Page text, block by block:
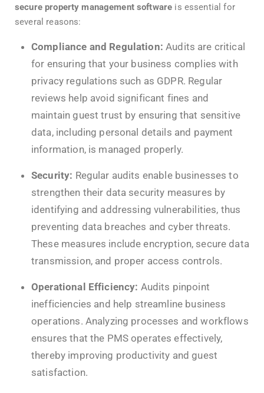
secure property management software is essential for
several reasons:
Compliance and Regulation:Audits are critical
for ensuring that your business complies with
privacy regulations such as GDPR. Regular
reviews help avoid significant fines and
maintain guest trust by ensuring that sensitive
data, including personal details and payment
information, is managed properly.
Security: Regular audits enable businesses to
strengthen their data security measures by
identifying and addressing vulnerabilities, thus
preventing data breaches and cyber threats.
These measures include encryption, secure data
transmission, and proper access controls.
Operational Efficiency: Audits pinpoint
inefficiencies and help streamline business
operations. Analyzing processes and workflows
ensures that the PMS operates effectively,
thereby improving productivity and guest
satisfaction.